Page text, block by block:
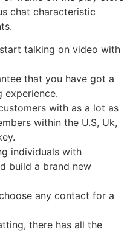
chat characteristic
talking on video with
that you have got a
experience.
with as a lot as
within the U.S, Uk,
individuals with
build a brand new
any contact for a
there has all the